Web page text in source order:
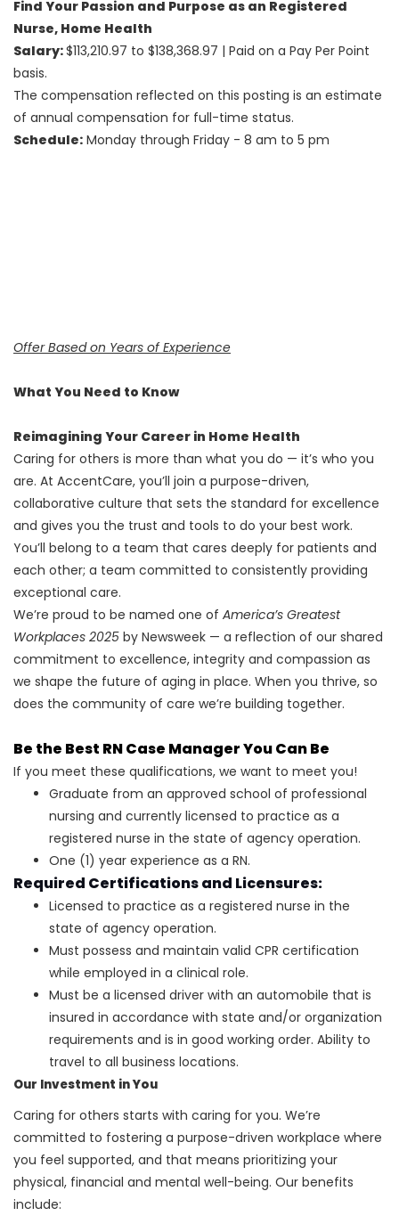
Find Your Passion and Purpose as an Registered
Nurse, Home Health
Salary:$113,210.97 to $138,368.97 | Paid on a Pay Per Point
basis.
The compensation reflected on this posting is an estimate
of annual compensation for full-time status.
Schedule: Monday through Friday - 8 am to 5 pm
Offer Based on Years of Experience
What You Need to Know
Reimagining Your Career in Home Health
Caring for others is more than what you do — it’s who you
are. At AccentCare, you’ll join a purpose-driven,
collaborative culture that sets the standard for excellence
and gives you the trust and tools to do your best work.
You’ll belong to a team that cares deeply for patients and
each other; a team committed to consistently providing
exceptional care.
We’re proud to be named one of America’s Greatest
Workplaces 2025 by Newsweek — a reflection of our shared
commitment to excellence, integrity and compassion as
we shape the future of aging in place. When you thrive, so
does the community of care we’re building together.
Be the Best RN Case Manager You Can Be
If you meet these qualifications, we want to meet you!
Graduate from an approved school of professional
nursing and currently licensed to practice as a
registered nurse in the state of agency operation.
One (1) year experience as a RN.
Required Certifications and Licensures:
Licensed to practice as a registered nurse in the
state of agency operation.
Must possess and maintain valid CPR certification
while employed in a clinical role.
Must be a licensed driver with an automobile that is
insured in accordance with state and/or organization
requirements and is in good working order. Ability to
travel to all business locations.
Our Investment in You
Caring for others starts with caring for you. We’re
committed to fostering a purpose-driven workplace where
you feel supported, and that means prioritizing your
physical, financial and mental well-being. Our benefits
include: